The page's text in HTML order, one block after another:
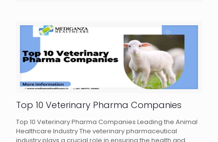
Top 10 Veterinary Pharma Companies
Top 10 Veterinary Pharma Companies Leading the Animal
Healthcare Industry The veterinary pharmaceutical
industry plays a crucial role in ensuring the health and